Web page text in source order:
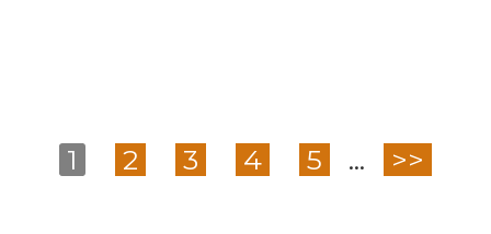
1 2 3 4 5 ... >>